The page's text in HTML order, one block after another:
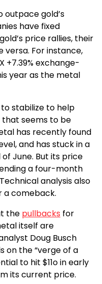
outpace gold’s
have fixed
price rallies, their
versa. For instance,
+7.39% exchange-
year as the metal
to stabilize to help
that seems to be
has recently found
and has stuck in a
June. But its price
a four-month
analysis also
a comeback.
the pullbacks for
itself are
Doug Busch
on the “verge of a
to hit $11o in early
its current price.